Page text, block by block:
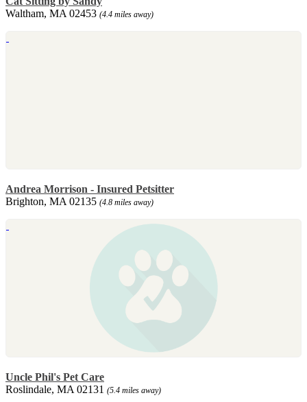
Waltham, MA 02453 (4.4 miles away)
Andrea Morrison - Insured Petsitter
Brighton, MA 02135 (4.8 miles away)
Uncle Phil's Pet Care
Roslindale, MA 02131 (5.4 miles away)